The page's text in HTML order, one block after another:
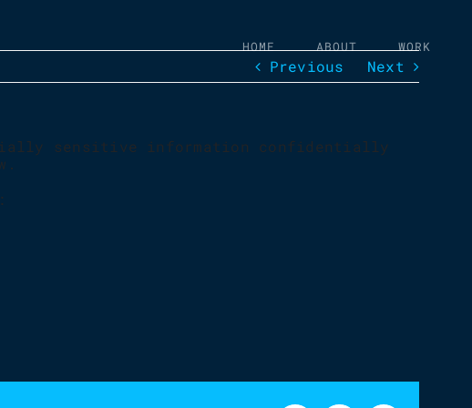
HOME ABOUT WORK
Previous Next
sensitive information confidentially